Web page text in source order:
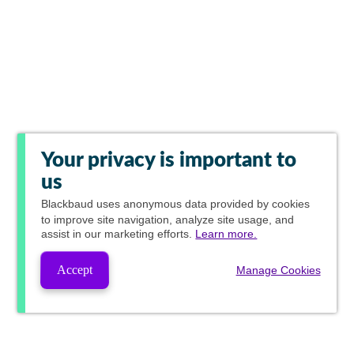
Your privacy is important to
us
Blackbaud uses anonymous data provided by cookies
to improve site navigation, analyze site usage, and
assist in our marketing efforts. Learn more.
Accept Manage Cookies